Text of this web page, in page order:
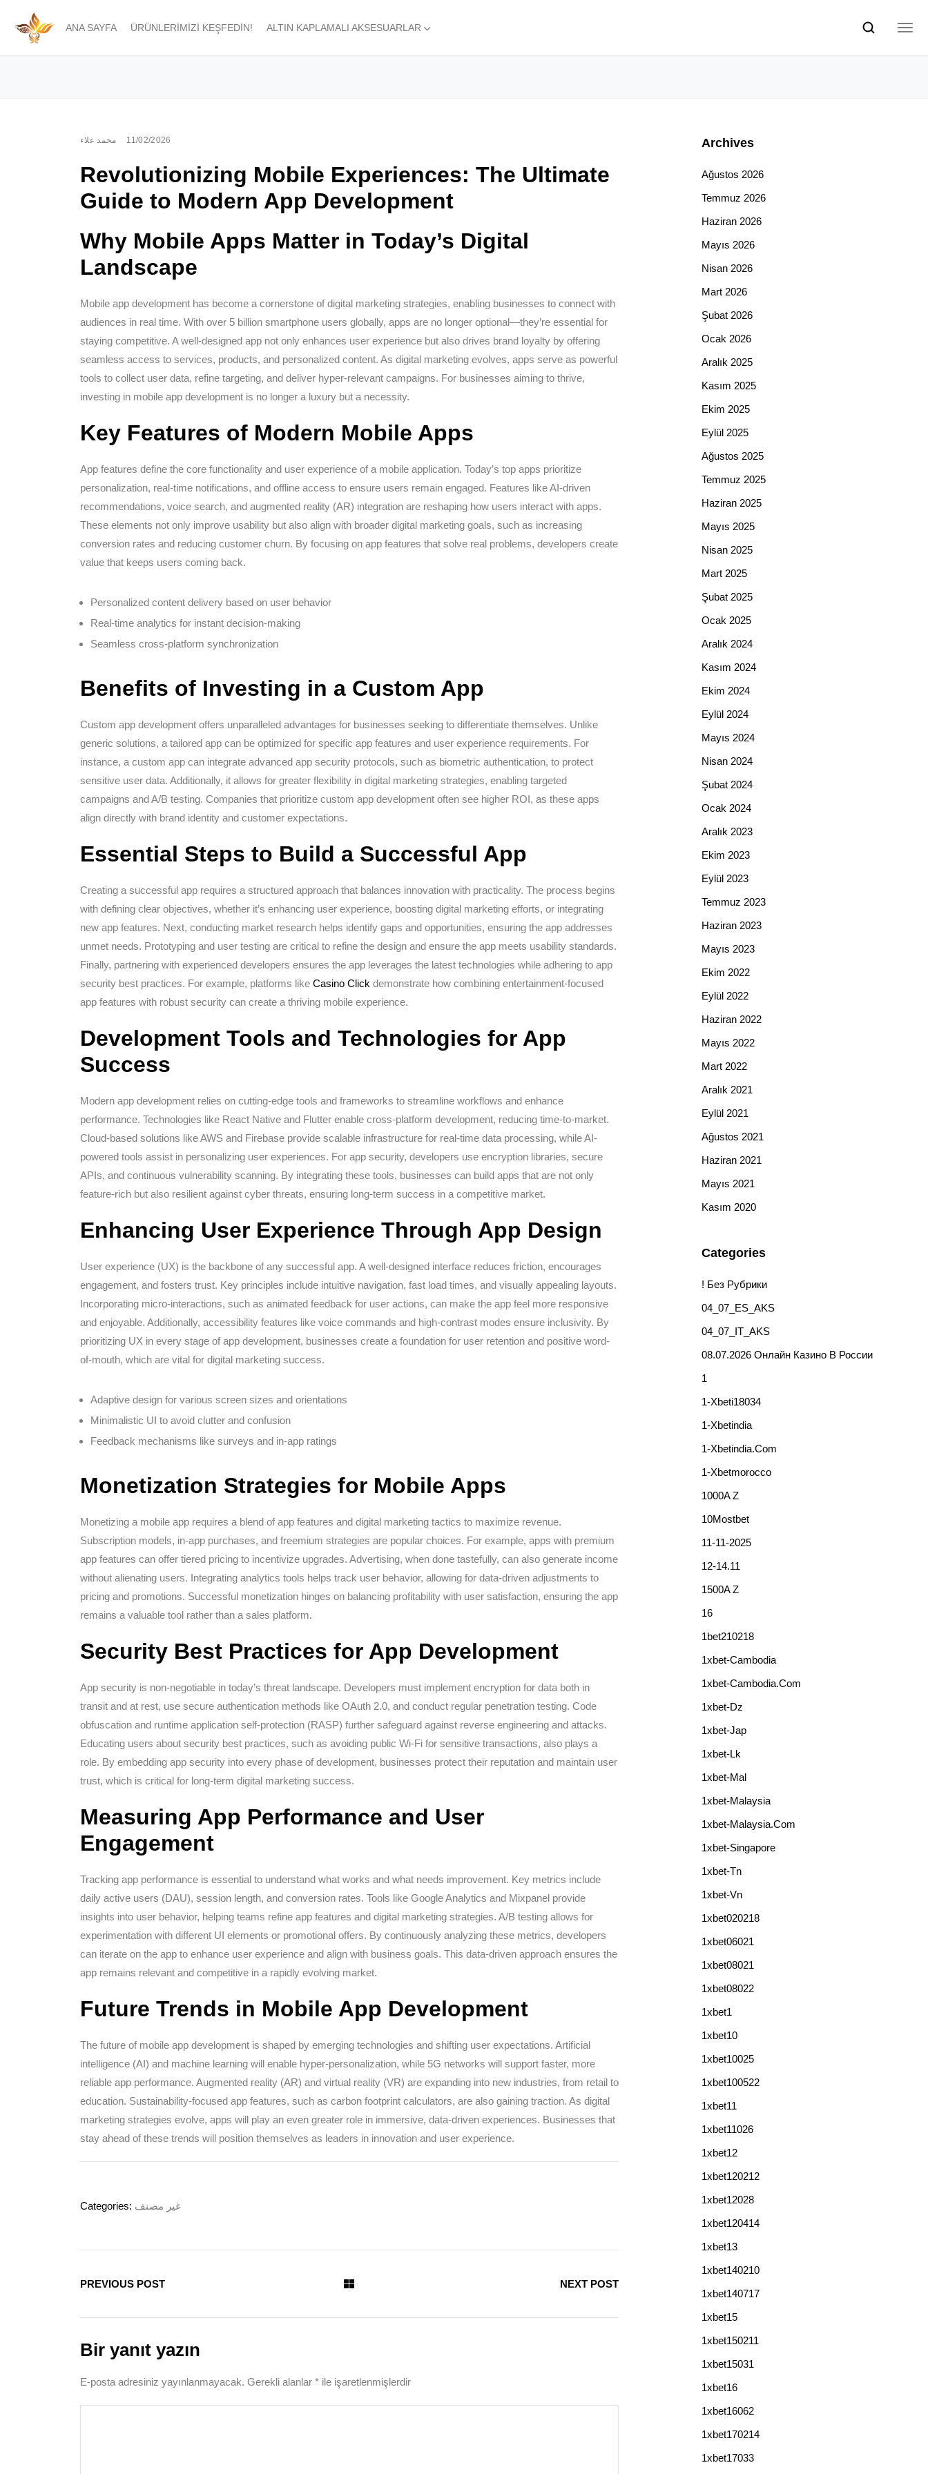
ANA SAYFA ÜRÜNLERIMIZI KEŞFEDIN! ALTIN KAPLAMALI AKSESUARLAR
محمد علاء 11/02/2026
Revolutionizing Mobile Experiences: The Ultimate
Guide to Modern App Development
Why Mobile Apps Matter in Today’s Digital
Landscape
Mobile app development has become a cornerstone of digital marketing strategies, enabling businesses to connect with
audiences in real time. With over 5 billion smartphone users globally, apps are no longer optional—they’re essential for
staying competitive. A well-designed app not only enhances user experience but also drives brand loyalty by offering
seamless access to services, products, and personalized content. As digital marketing evolves, apps serve as powerful
tools to collect user data, refine targeting, and deliver hyper-relevant campaigns. For businesses aiming to thrive,
investing in mobile app development is no longer a luxury but a necessity.
Key Features of Modern Mobile Apps
App features define the core functionality and user experience of a mobile application. Today’s top apps prioritize
personalization, real-time notifications, and offline access to ensure users remain engaged. Features like AI-driven
recommendations, voice search, and augmented reality (AR) integration are reshaping how users interact with apps.
These elements not only improve usability but also align with broader digital marketing goals, such as increasing
conversion rates and reducing customer churn. By focusing on app features that solve real problems, developers create
value that keeps users coming back.
Personalized content delivery based on user behavior
Real-time analytics for instant decision-making
Seamless cross-platform synchronization
Benefits of Investing in a Custom App
Custom app development offers unparalleled advantages for businesses seeking to differentiate themselves. Unlike
generic solutions, a tailored app can be optimized for specific app features and user experience requirements. For
instance, a custom app can integrate advanced app security protocols, such as biometric authentication, to protect
sensitive user data. Additionally, it allows for greater flexibility in digital marketing strategies, enabling targeted
campaigns and A/B testing. Companies that prioritize custom app development often see higher ROI, as these apps
align directly with brand identity and customer expectations.
Essential Steps to Build a Successful App
Creating a successful app requires a structured approach that balances innovation with practicality. The process begins
with defining clear objectives, whether it’s enhancing user experience, boosting digital marketing efforts, or integrating
new app features. Next, conducting market research helps identify gaps and opportunities, ensuring the app addresses
unmet needs. Prototyping and user testing are critical to refine the design and ensure the app meets usability standards.
Finally, partnering with experienced developers ensures the app leverages the latest technologies while adhering to app
security best practices. For example, platforms like Casino Click demonstrate how combining entertainment-focused
app features with robust security can create a thriving mobile experience.
Development Tools and Technologies for App
Success
Modern app development relies on cutting-edge tools and frameworks to streamline workflows and enhance
performance. Technologies like React Native and Flutter enable cross-platform development, reducing time-to-market.
Cloud-based solutions like AWS and Firebase provide scalable infrastructure for real-time data processing, while AI-
powered tools assist in personalizing user experiences. For app security, developers use encryption libraries, secure
APIs, and continuous vulnerability scanning. By integrating these tools, businesses can build apps that are not only
feature-rich but also resilient against cyber threats, ensuring long-term success in a competitive market.
Enhancing User Experience Through App Design
User experience (UX) is the backbone of any successful app. A well-designed interface reduces friction, encourages
engagement, and fosters trust. Key principles include intuitive navigation, fast load times, and visually appealing layouts.
Incorporating micro-interactions, such as animated feedback for user actions, can make the app feel more responsive
and enjoyable. Additionally, accessibility features like voice commands and high-contrast modes ensure inclusivity. By
prioritizing UX in every stage of app development, businesses create a foundation for user retention and positive word-
of-mouth, which are vital for digital marketing success.
Adaptive design for various screen sizes and orientations
Minimalistic UI to avoid clutter and confusion
Feedback mechanisms like surveys and in-app ratings
Monetization Strategies for Mobile Apps
Monetizing a mobile app requires a blend of app features and digital marketing tactics to maximize revenue.
Subscription models, in-app purchases, and freemium strategies are popular choices. For example, apps with premium
app features can offer tiered pricing to incentivize upgrades. Advertising, when done tastefully, can also generate income
without alienating users. Integrating analytics tools helps track user behavior, allowing for data-driven adjustments to
pricing and promotions. Successful monetization hinges on balancing profitability with user satisfaction, ensuring the app
remains a valuable tool rather than a sales platform.
Security Best Practices for App Development
App security is non-negotiable in today’s threat landscape. Developers must implement encryption for data both in
transit and at rest, use secure authentication methods like OAuth 2.0, and conduct regular penetration testing. Code
obfuscation and runtime application self-protection (RASP) further safeguard against reverse engineering and attacks.
Educating users about security best practices, such as avoiding public Wi-Fi for sensitive transactions, also plays a
role. By embedding app security into every phase of development, businesses protect their reputation and maintain user
trust, which is critical for long-term digital marketing success.
Measuring App Performance and User
Engagement
Tracking app performance is essential to understand what works and what needs improvement. Key metrics include
daily active users (DAU), session length, and conversion rates. Tools like Google Analytics and Mixpanel provide
insights into user behavior, helping teams refine app features and digital marketing strategies. A/B testing allows for
experimentation with different UI elements or promotional offers. By continuously analyzing these metrics, developers
can iterate on the app to enhance user experience and align with business goals. This data-driven approach ensures the
app remains relevant and competitive in a rapidly evolving market.
Future Trends in Mobile App Development
The future of mobile app development is shaped by emerging technologies and shifting user expectations. Artificial
intelligence (AI) and machine learning will enable hyper-personalization, while 5G networks will support faster, more
reliable app performance. Augmented reality (AR) and virtual reality (VR) are expanding into new industries, from retail to
education. Sustainability-focused app features, such as carbon footprint calculators, are also gaining traction. As digital
marketing strategies evolve, apps will play an even greater role in immersive, data-driven experiences. Businesses that
stay ahead of these trends will position themselves as leaders in innovation and user experience.
Categories: غير مصنف
PREVIOUS POST NEXT POST
Bir yanıt yazın
E-posta adresiniz yayınlanmayacak. Gerekli alanlar * ile işaretlenmişlerdir
Archives
Ağustos 2026
Temmuz 2026
Haziran 2026
Mayıs 2026
Nisan 2026
Mart 2026
Şubat 2026
Ocak 2026
Aralık 2025
Kasım 2025
Ekim 2025
Eylül 2025
Ağustos 2025
Temmuz 2025
Haziran 2025
Mayıs 2025
Nisan 2025
Mart 2025
Şubat 2025
Ocak 2025
Aralık 2024
Kasım 2024
Ekim 2024
Eylül 2024
Mayıs 2024
Nisan 2024
Şubat 2024
Ocak 2024
Aralık 2023
Ekim 2023
Eylül 2023
Temmuz 2023
Haziran 2023
Mayıs 2023
Ekim 2022
Eylül 2022
Haziran 2022
Mayıs 2022
Mart 2022
Aralık 2021
Eylül 2021
Ağustos 2021
Haziran 2021
Mayıs 2021
Kasım 2020
Categories
! Без Рубрики
04_07_ES_AKS
04_07_IT_AKS
08.07.2026 Онлайн Казино В России
1
1-Xbeti18034
1-Xbetindia
1-Xbetindia.com
1-Xbetmorocco
1000A Z
10Mostbet
11-11-2025
12-14.11
1500A Z
16
1bet210218
1xbet-Cambodia
1xbet-Cambodia.com
1xbet-Dz
1xbet-Jap
1xbet-Lk
1xbet-Mal
1xbet-Malaysia
1xbet-Malaysia.com
1xbet-Singapore
1xbet-Tn
1xbet-Vn
1xbet020218
1xbet06021
1xbet08021
1xbet08022
1xbet1
1xbet10
1xbet10025
1xbet100522
1xbet11
1xbet11026
1xbet12
1xbet120212
1xbet12028
1xbet120414
1xbet13
1xbet140210
1xbet140717
1xbet15
1xbet150211
1xbet15031
1xbet16
1xbet16062
1xbet170214
1xbet17033